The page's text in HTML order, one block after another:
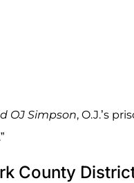
OJ Simpson, O.J.’s
County